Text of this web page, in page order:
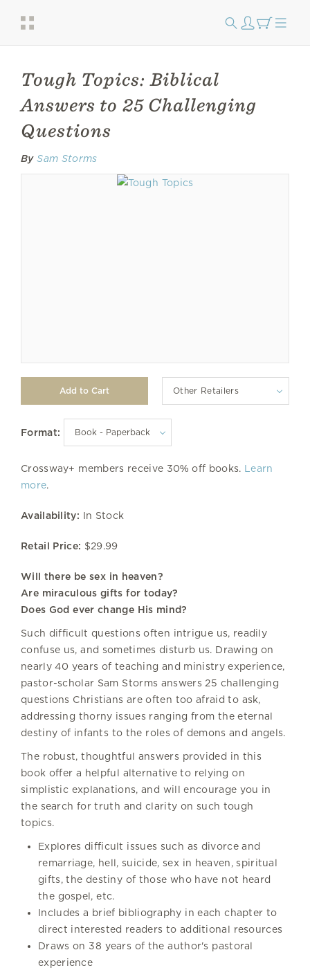
Tough Topics: Biblical
Answers to 25 Challenging
Questions
By Sam Storms
Other Retailers
Format:
Crossway+ members receive 30% off books. Learn
more.
Availability: In Stock
Retail Price: $29.99
Will there be sex in heaven?
Are miraculous gifts for today?
Does God ever change His mind?
Such difficult questions often intrigue us, readily
confuse us, and sometimes disturb us. Drawing on
nearly 40 years of teaching and ministry experience,
pastor-scholar Sam Storms answers 25 challenging
questions Christians are often too afraid to ask,
addressing thorny issues ranging from the eternal
destiny of infants to the roles of demons and angels.
The robust, thoughtful answers provided in this
book offer a helpful alternative to relying on
simplistic explanations, and will encourage you in
the search for truth and clarity on such tough
topics.
Explores difficult issues such as divorce and
remarriage, hell, suicide, sex in heaven, spiritual
gifts, the destiny of those who have not heard
the gospel, etc.
Includes a brief bibliography in each chapter to
direct interested readers to additional resources
Draws on 38 years of the author's pastoral
experience